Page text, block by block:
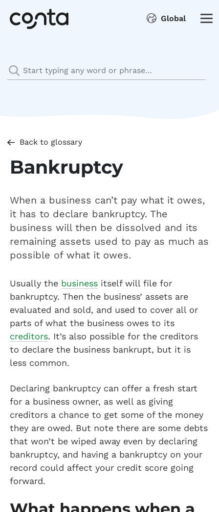
Global
Back to glossary
Bankruptcy
When a business can’t pay what it owes,
it has to declare bankruptcy. The
business will then be dissolved and its
remaining assets used to pay as much as
possible of what it owes.
Usually the business itself will file for
bankruptcy. Then the business’ assets are
evaluated and sold, and used to cover all or
parts of what the business owes to its
creditors. It’s also possible for the creditors
to declare the business bankrupt, but it is
less common.
Declaring bankruptcy can offer a fresh start
for a business owner, as well as giving
creditors a chance to get some of the money
they are owed. But note there are some debts
that won’t be wiped away even by declaring
bankruptcy, and having a bankruptcy on your
record could affect your credit score going
forward.